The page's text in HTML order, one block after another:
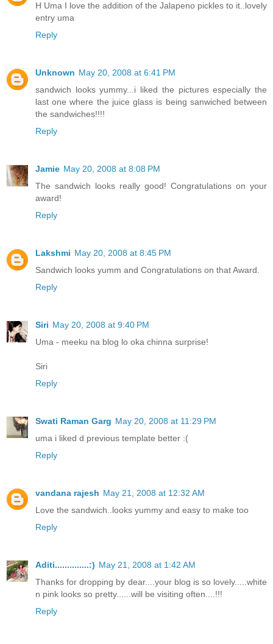
H Uma I love the addition of the Jalapeno pickles to it..lovely
entry uma
Reply
Unknown May 20, 2008 at 6:41 PM
sandwich looks yummy...i liked the pictures especially the
last one where the juice glass is being sanwiched between
the sandwiches!!!!
Reply
Jamie May 20, 2008 at 8:08 PM
The sandwich looks really good! Congratulations on your
award!
Reply
Lakshmi May 20, 2008 at 8:45 PM
Sandwich looks yumm and Congratulations on that Award.
Reply
Siri May 20, 2008 at 9:40 PM
Uma - meeku na blog lo oka chinna surprise!
Siri
Reply
Swati Raman Garg May 20, 2008 at 11:29 PM
uma i liked d previous template better :(
Reply
vandana rajesh May 21, 2008 at 12:32 AM
Love the sandwich..looks yummy and easy to make too
Reply
Aditi..............:) May 21, 2008 at 1:42 AM
Thanks for dropping by dear....your blog is so lovely.....white
n pink looks so pretty......will be visiting often....!!!
Reply